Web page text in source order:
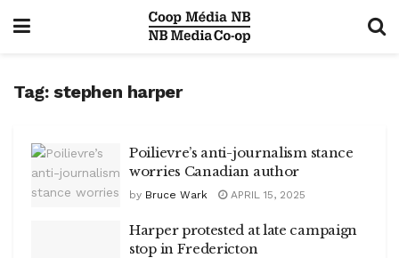
Tag: stephen harper
Poilievre’s anti-journalism stance
worries Canadian author
by Bruce Wark APRIL 15, 2025
Harper protested at late campaign
stop in Fredericton